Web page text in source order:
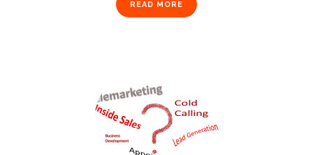
READ MORE